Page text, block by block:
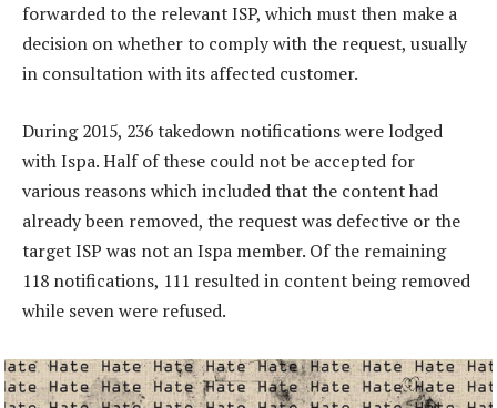
forwarded to the relevant ISP, which must then make a
decision on whether to comply with the request, usually
in consultation with its affected customer.
During 2015, 236 takedown notifications were lodged
with Ispa. Half of these could not be accepted for
various reasons which included that the content had
already been removed, the request was defective or the
target ISP was not an Ispa member. Of the remaining
118 notifications, 111 resulted in content being removed
while seven were refused.